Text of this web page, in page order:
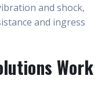
and shock,
and ingress
Work